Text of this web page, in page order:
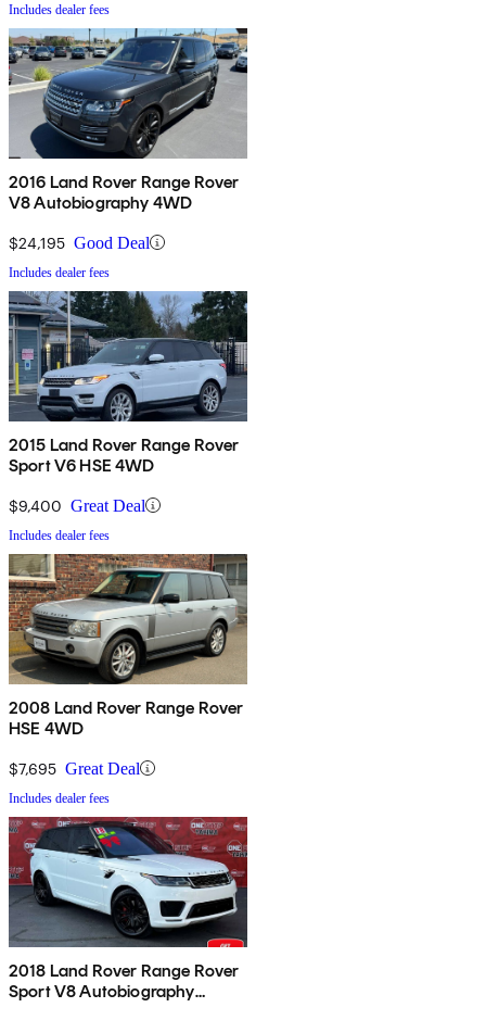
Includes dealer fees
2016 Land Rover Range Rover
V8 Autobiography 4WD
$24,195 Good Deal
Includes dealer fees
2015 Land Rover Range Rover
Sport V6 HSE 4WD
$9,400 Great Deal
Includes dealer fees
2008 Land Rover Range Rover
HSE 4WD
$7,695 Great Deal
Includes dealer fees
2018 Land Rover Range Rover
Sport V8 Autobiography